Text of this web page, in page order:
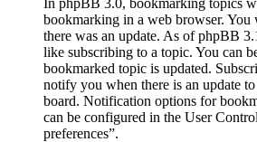
bookmarking in a web browser. You
there was an update. As of phpBB
like subscribing to a topic. You can
bookmarked topic is updated.
notify you when there is an update
board. Notification options for
can be configured in the User
preferences”.